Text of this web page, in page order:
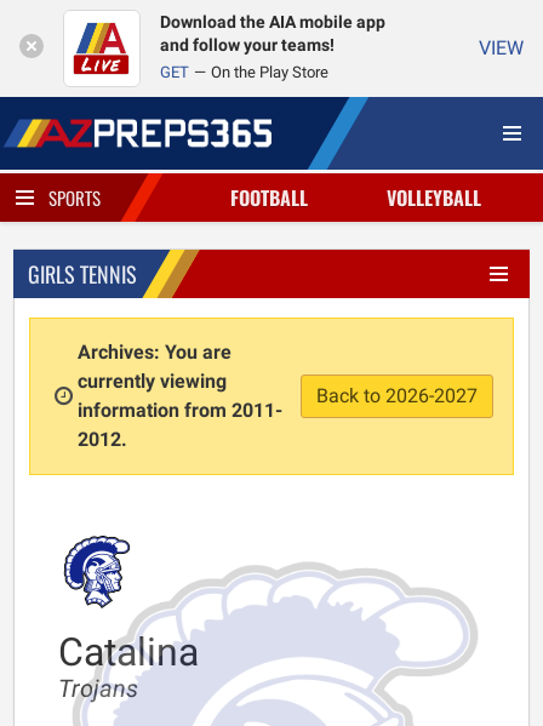
Download the AIA mobile app
and follow your teams!
GET On the Play Store
VIEW
SPORTS FOOTBALL VOLLEYBALL
GIRLS TENNIS
Archives: You are
currently viewing
information from 2011-
2012.
Back to 2026-2027
Catalina
Trojans